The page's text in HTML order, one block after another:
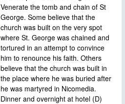
Venerate the tomb and chain of St
George. Some believe that the
church was built on the very spot
where St. George was chained and
tortured in an attempt to convince
him to renounce his faith. Others
believe that the church was built in
the place where he was buried after
he was martyred in Nicomedia.
Dinner and overnight at hotel (D)